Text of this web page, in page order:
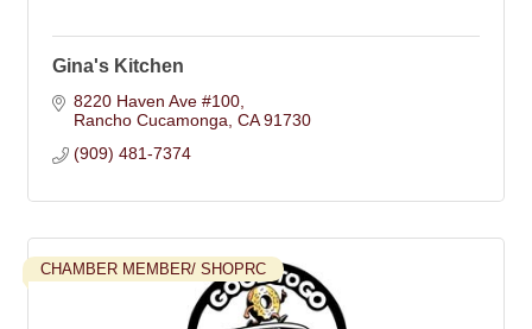
Gina's Kitchen
8220 Haven Ave #100
Rancho Cucamonga CA 91730
(909) 481-7374
CHAMBER MEMBER/ SHOPRC